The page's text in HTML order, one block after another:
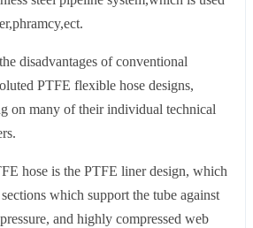
disadvantages of conventional
PTFE flexible hose designs,
on many of their individual technical
hose is the PTFE liner design, which
which support the tube against
and highly compressed web